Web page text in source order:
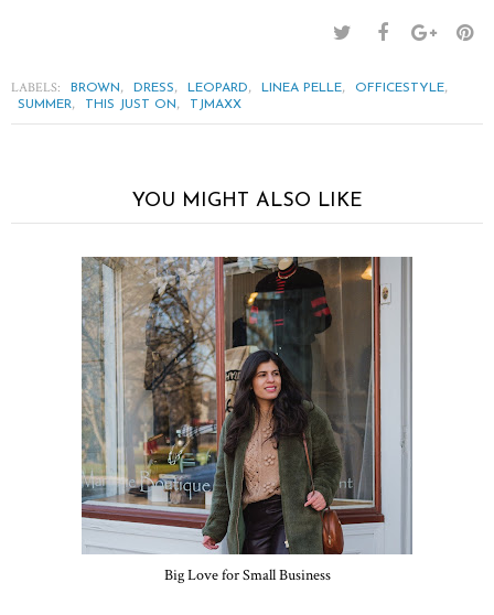
LABELS: BROWN, DRESS, LEOPARD, LINEA PELLE, OFFICESTYLE,
SUMMER, THIS JUST ON, TJMAXX
YOU MIGHT ALSO LIKE
Big Love for Small Business